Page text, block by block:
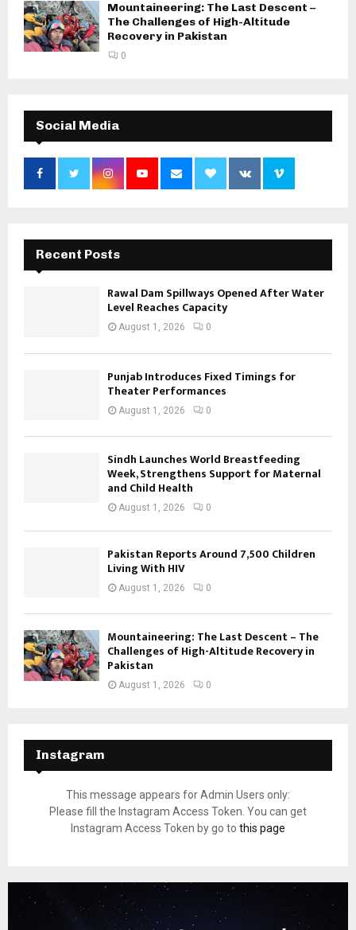
Mountaineering: The Last Descent –
The Challenges of High-Altitude
Recovery in Pakistan
0
Social Media
Recent Posts
Rawal Dam Spillways Opened After Water
Level Reaches Capacity
August 1, 2026 0
Punjab Introduces Fixed Timings for
Theater Performances
August 1, 2026 0
Sindh Launches World Breastfeeding
Week, Strengthens Support for Maternal
and Child Health
August 1, 2026 0
Pakistan Reports Around 7,500 Children
Living With HIV
August 1, 2026 0
Mountaineering: The Last Descent – The
Challenges of High-Altitude Recovery in
Pakistan
August 1, 2026 0
Instagram
This message appears for Admin Users only:
Please fill the Instagram Access Token. You can get
Instagram Access Token by go to this page